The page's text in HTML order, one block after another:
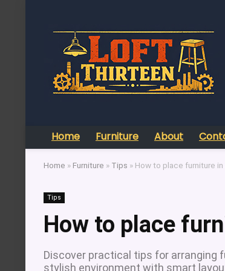
Home Furniture About
Home » Furniture » Tips » How to place furniture in
Tips
How to place
Discover practical tips for arranging
stylish environment with smart